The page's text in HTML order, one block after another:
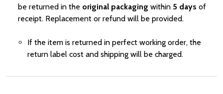
be returned in the original packaging within 5 days of
receipt. Replacement or refund will be provided.
If the item is returned in perfect working order, the
return label cost and shipping will be charged.